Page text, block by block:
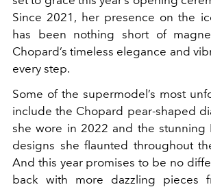
Since 2021, her presence on the
has been nothing short of
Chopard’s timeless elegance and
every step.
Some of the supermodel’s most
include the Chopard pear-shaped
she wore in 2022 and the stunning
designs she flaunted throughout
And this year promises to be no
back with more dazzling pieces